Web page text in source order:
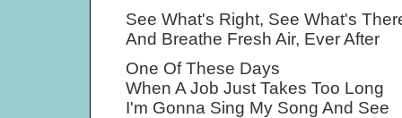
See What's Right, See What's
And Breathe Fresh Air, Ever After
One Of These Days
When A Job Just Takes Too Long
I'm Gonna Sing My Song And See